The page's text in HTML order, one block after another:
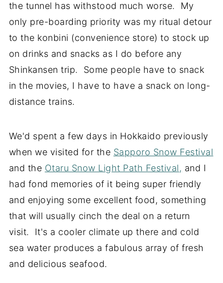
the tunnel has withstood much worse. My
only pre-boarding priority was my ritual detour
to the konbini (convenience store) to stock up
on drinks and snacks as I do before any
Shinkansen trip. Some people have to snack
in the movies, I have to have a snack on long-
distance trains.
We'd spent a few days in Hokkaido previously
when we visited for the Sapporo Snow Festival
and the Otaru Snow Light Path Festival, and I
had fond memories of it being super friendly
and enjoying some excellent food, something
that will usually cinch the deal on a return
visit. It's a cooler climate up there and cold
sea water produces a fabulous array of fresh
and delicious seafood.